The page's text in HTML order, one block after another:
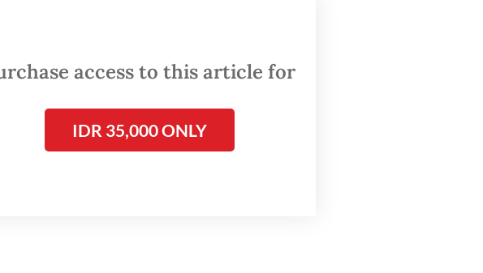
11 articles, the
the third explores
gender issues.
access to this article for
IDR 35,000 ONLY